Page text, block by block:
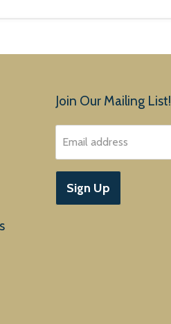
Join Our Mailing List!
Email address
Sign Up